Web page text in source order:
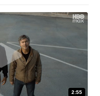
2:55